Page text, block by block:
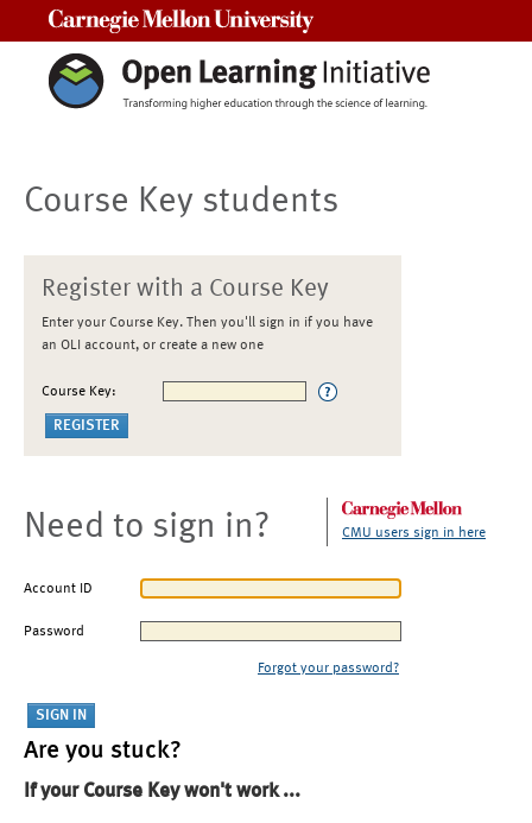
Course Key students
Register with a Course Key
Enter your Course Key. Then you'll sign in if you have
an OLI account, or create a new one
Course Key:
Need to sign in? CMU users sign in here
Account ID
Password
Forgot your password?
Are you stuck?
If your Course Key won't work ...